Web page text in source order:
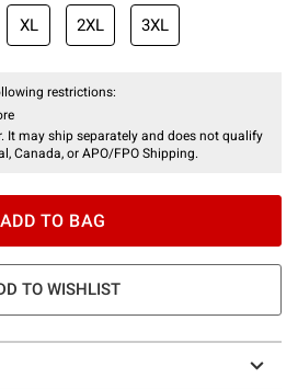
XL 2XL 3XL
restrictions:
It may ship separately and does not qualify
Canada, or APO/FPO Shipping.
ADD TO BAG
TO WISHLIST